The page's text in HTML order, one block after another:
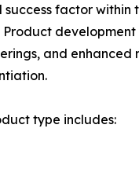
factor
Product
and
type includes: